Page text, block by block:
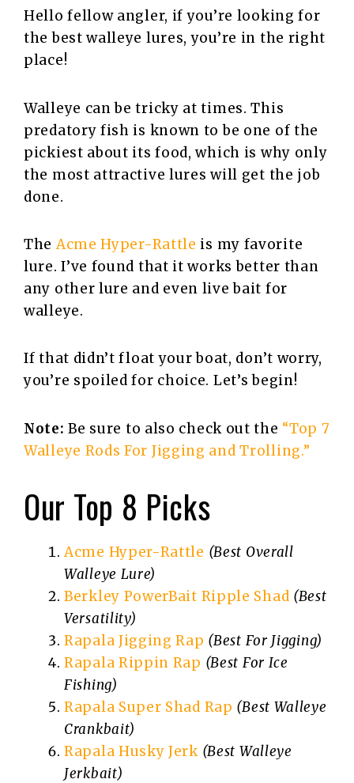
Hello fellow angler, if you’re looking for
the best walleye lures, you’re in the right
place!
Walleye can be tricky at times. This
predatory fish is known to be one of the
pickiest about its food, which is why only
the most attractive lures will get the job
done.
TheAcme Hyper-Rattle is my favorite
lure. I’ve found that it works better than
any other lure and even live bait for
walleye.
If that didn’t float your boat, don’t worry,
you’re spoiled for choice. Let’s begin!
Note:Be sure to also check out the “Top 7
Walleye Rods For Jigging and Trolling.”
Our Top 8 Picks
Acme Hyper-Rattle (Best Overall
Walleye Lure)
Berkley PowerBait Ripple Shad (Best
Versatility)
Rapala Jigging Rap (Best For Jigging)
Rapala Rippin Rap (Best For Ice
Fishing)
Rapala Super Shad Rap (Best Walleye
Crankbait)
Rapala Husky Jerk (Best Walleye
Jerkbait)